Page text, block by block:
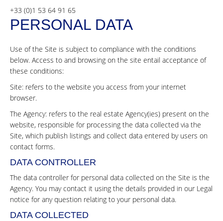
+33 (0)1 53 64 91 65
PERSONAL DATA
Use of the Site is subject to compliance with the conditions
below. Access to and browsing on the site entail acceptance of
these conditions:
Site: refers to the website you access from your internet
browser.
The Agency: refers to the real estate Agency(ies) present on the
website, responsible for processing the data collected via the
Site, which publish listings and collect data entered by users on
contact forms.
DATA CONTROLLER
The data controller for personal data collected on the Site is the
Agency. You may contact it using the details provided in our Legal
notice for any question relating to your personal data.
DATA COLLECTED